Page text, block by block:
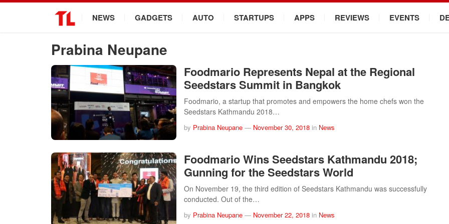
NEWS GADGETS AUTO STARTUPS APPS REVIEWS EVENTS
Prabina Neupane
Foodmario Represents Nepal at the Regional
Seedstars Summit in Bangkok
Foodmario, a startup that promotes and empowers the home chefs won the
Seedstars Kathmandu 2018…
by Prabina Neupane — November 30, 2018 in News
Foodmario Wins Seedstars Kathmandu 2018;
Gunning for the Seedstars World
On November 19, the third edition of Seedstars Kathmandu was successfully
conducted. Out of the…
by Prabina Neupane — November 22, 2018 in News